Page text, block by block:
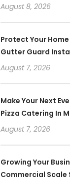
August 8, 2026
Protect Your
Gutter Guard
August 7, 2026
Make Your Next
Pizza Catering In
August 7, 2026
Growing Your
Commercial Scale